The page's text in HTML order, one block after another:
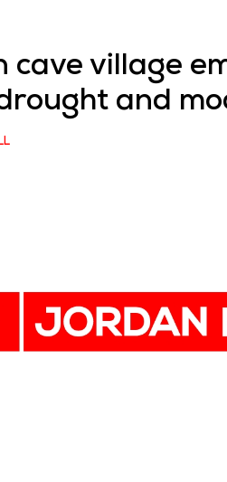
cave village
and